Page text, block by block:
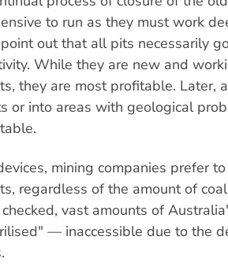
to run as they must work
out that all pits necessarily
While they are new and
they are most profitable. Later,
or into areas with geological
mining companies prefer
regardless of the amount of
vast amounts of
— inaccessible due to the